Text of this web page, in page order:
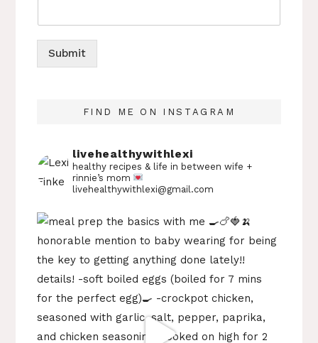
Submit
FIND ME ON INSTAGRAM
livehealthywithlexi
healthy recipes & life in betweenwife +
rinnie’s mom
livehealthywithlexi@gmail.com